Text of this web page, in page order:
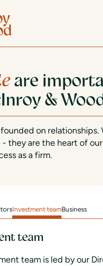
are
&
on relationships.
they are the heart of
as a firm.
Investment teamBusiness
team
team is led by our